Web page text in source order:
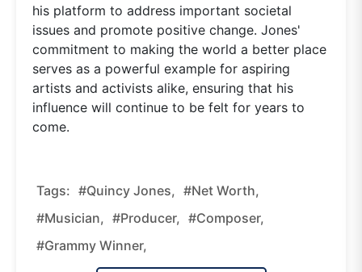
his platform to address important societal
issues and promote positive change. Jones'
commitment to making the world a better place
serves as a powerful example for aspiring
artists and activists alike, ensuring that his
influence will continue to be felt for years to
come.
Tags: #Quincy Jones, #Net Worth,
#Musician, #Producer, #Composer,
#Grammy Winner,